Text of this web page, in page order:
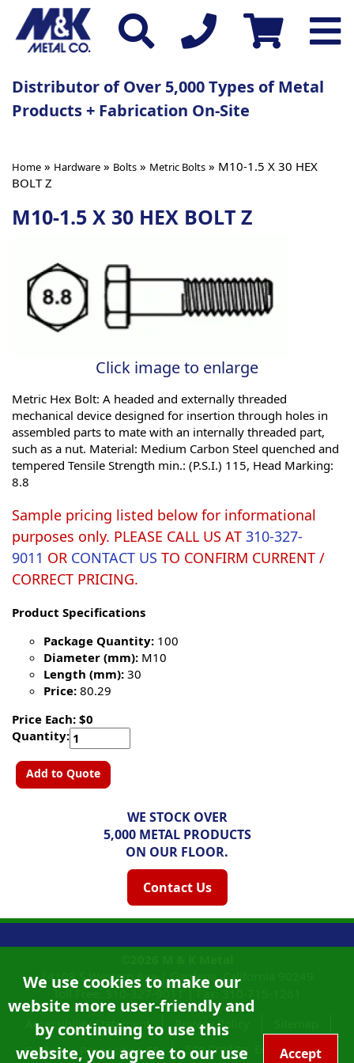
Distributor of Over 5,000 Types of Metal
Products + Fabrication On-Site
Home » Hardware » Bolts » Metric Bolts » M10-1.5 X 30 HEX
BOLT Z
M10-1.5 X 30 HEX BOLT Z
Click image to enlarge
Metric Hex Bolt: A headed and externally threaded
mechanical device designed for insertion through holes in
assembled parts to mate with an internally threaded part,
such as a nut. Material: Medium Carbon Steel quenched and
tempered Tensile Strength min.: (P.S.I.) 115, Head Marking:
8.8
Sample pricing listed below for informational
purposes only. PLEASE CALL US AT 310-327-
9011 OR CONTACT US TO CONFIRM CURRENT /
CORRECT PRICING.
Product Specifications
Package Quantity: 100
Diameter (mm): M10
Length (mm): 30
Price: 80.29
Price Each: $0
Quantity:
Add to Quote
WE STOCK OVER
5,000 METAL PRODUCTS
ON OUR FLOOR.
Contact Us
We use cookies to make our
website more user-friendly and
by continuing to use this
website, you agree to our use
Accept
14108 S Western Ave |Gardena, California
Accessibility Statement
Privacy Policy
California Proposition 65
Site Credits: Ecreativeworks